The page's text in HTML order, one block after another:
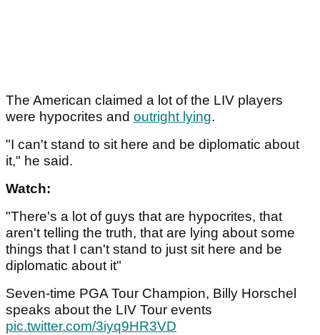
The American claimed a lot of the LIV players
were hypocrites and outright lying.
"I can't stand to sit here and be diplomatic about
it," he said.
Watch:
"There's a lot of guys that are hypocrites, that
aren't telling the truth, that are lying about some
things that I can't stand to just sit here and be
diplomatic about it"
Seven-time PGA Tour Champion, Billy Horschel
speaks about the LIV Tour events
pic.twitter.com/3iyq9HR3VD